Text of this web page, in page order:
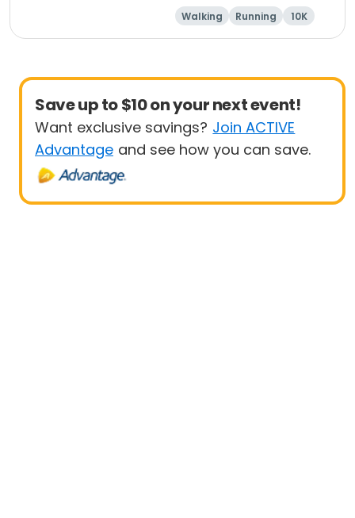
Walking Running
10K
5K
Save up to $10 on your next event!
Want exclusive savings? Join ACTIVE
Advantage and see how you can save.